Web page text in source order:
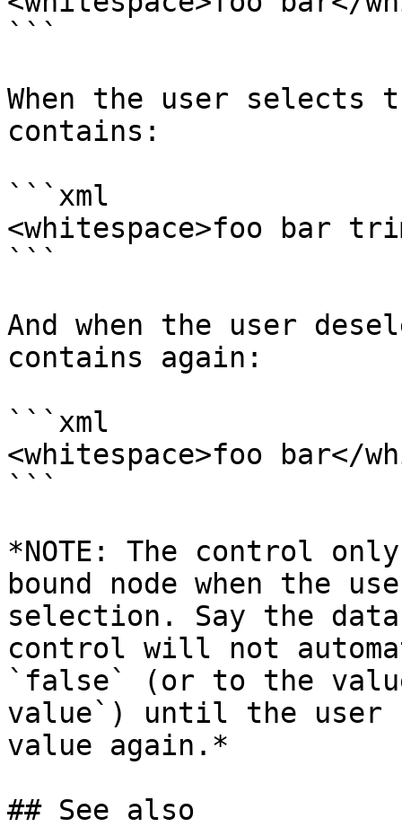
```
When the user selects
contains:
```xml
<whitespace>foo bar
```
And when the user
contains again:
```xml
<whitespace>foo bar</
```
*NOTE: The control
bound node when the
selection. Say the
control will not
`false` (or to the
value`) until the user
value again.*
## See also